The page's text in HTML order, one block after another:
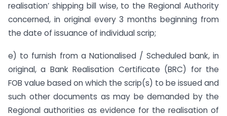
realisation’ shipping bill wise, to the Regional Authority
concerned, in original every 3 months beginning from
the date of issuance of individual scrip;
e) to furnish from a Nationalised / Scheduled bank, in
original, a Bank Realisation Certificate (BRC) for the
FOB value based on which the scrip(s) to be issued and
such other documents as may be demanded by the
Regional authorities as evidence for the realisation of